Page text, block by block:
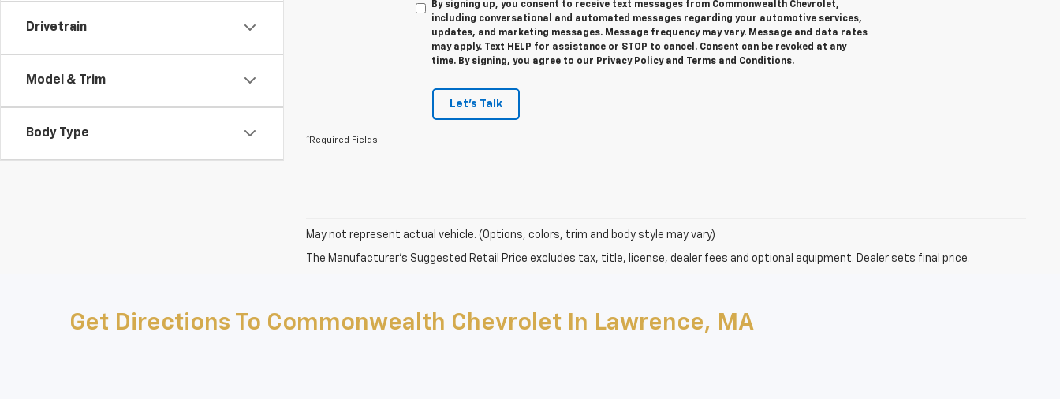
Drivetrain
Model & Trim
Body Type
By signing up, you consent to receive text messages from Commonwealth Chevrolet,
including conversational and automated messages regarding your automotive services,
updates, and marketing messages. Message frequency may vary. Message and data rates
may apply. Text HELP for assistance or STOP to cancel. Consent can be revoked at any
time. By signing, you agree to our Privacy Policy and Terms and Conditions.
Let's Talk
*Required Fields
May not represent actual vehicle. (Options, colors, trim and body style may vary)
The Manufacturer's Suggested Retail Price excludes tax, title, license, dealer fees and optional equipment. Dealer sets final price.
Get Directions To Commonwealth Chevrolet In Lawrence, MA